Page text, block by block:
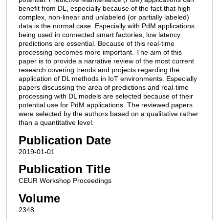
benefit from DL, especially because of the fact that high
complex, non-linear and unlabeled (or partially labeled)
data is the normal case. Especially with PdM applications
being used in connected smart factories, low latency
predictions are essential. Because of this real-time
processing becomes more important. The aim of this
paper is to provide a narrative review of the most current
research covering trends and projects regarding the
application of DL methods in IoT environments. Especially
papers discussing the area of predictions and real-time
processing with DL models are selected because of their
potential use for PdM applications. The reviewed papers
were selected by the authors based on a qualitative rather
than a quantitative level.
Publication Date
2019-01-01
Publication Title
CEUR Workshop Proceedings
Volume
2348